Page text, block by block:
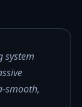
system
smooth,